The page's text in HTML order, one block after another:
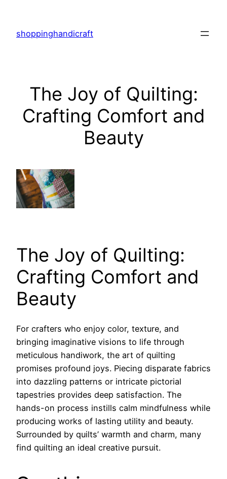
content
shoppinghandicraft
The Joy of Quilting:
Crafting Comfort and
Beauty
The Joy of Quilting:
Crafting Comfort and
Beauty
For crafters who enjoy color, texture, and
bringing imaginative visions to life through
meticulous handiwork, the art of quilting
promises profound joys. Piecing disparate fabrics
into dazzling patterns or intricate pictorial
tapestries provides deep satisfaction. The
hands-on process instills calm mindfulness while
producing works of lasting utility and beauty.
Surrounded by quilts’ warmth and charm, many
find quilting an ideal creative pursuit.